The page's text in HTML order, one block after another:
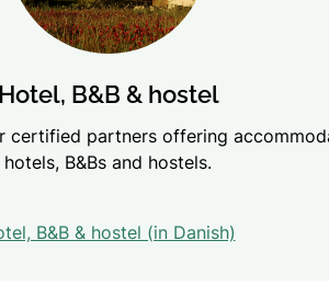
Hotel, B&B & hostel
certified partners offering
hotels, B&Bs and hostels.
B&B & hostel (in Danish)